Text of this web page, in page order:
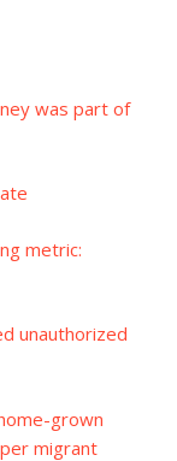
was part of
metric:
unauthorized
grown
migrant